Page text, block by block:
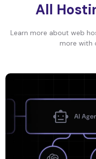
All
Learn more about web
more with